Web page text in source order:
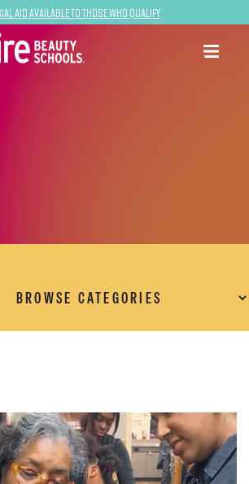
Aid Available to Those Who Qualify